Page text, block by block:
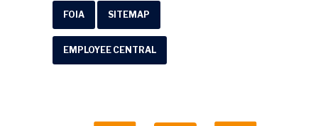
FOIA SITEMAP
EMPLOYEE CENTRAL